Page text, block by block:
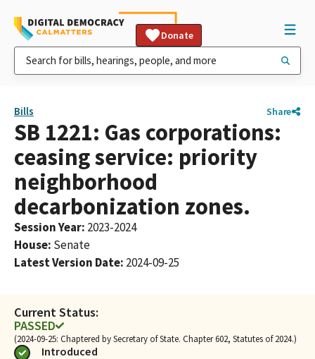
Donate
Bills Share
SB 1221: Gas corporations:
ceasing service: priority
neighborhood
decarbonization zones.
Session Year: 2023-2024
House: Senate
Latest Version Date: 2024-09-25
Current Status:
PASSED
(2024-09-25: Chaptered by Secretary of State. Chapter 602, Statutes of 2024.)
Introduced